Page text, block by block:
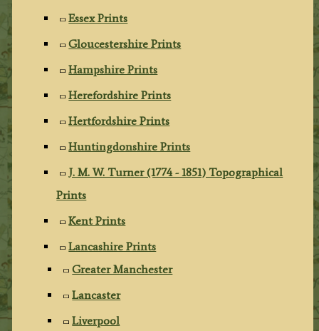
Essex Prints
Gloucestershire Prints
Hampshire Prints
Herefordshire Prints
Hertfordshire Prints
Huntingdonshire Prints
J. M. W. Turner (1774 - 1851) Topographical
Prints
Kent Prints
Lancashire Prints
Greater Manchester
Lancaster
Liverpool